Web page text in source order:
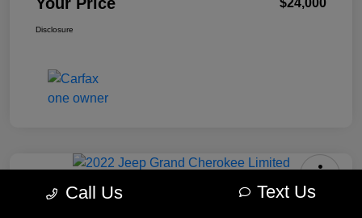
$24,000
Disclosure
2022 Jeep Grand Cherokee Limited
Call Us Text Us